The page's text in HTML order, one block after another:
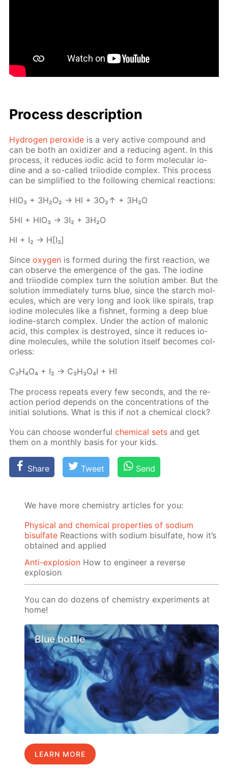
Process de­scrip­tion
Hy­dro­gen per­ox­ide is a very ac­tive com­pound and
can be both an ox­i­diz­er and a re­duc­ing agent. In this
process, it re­duces iod­ic acid to form molec­u­lar io­
dine and a so-called tri­io­dide com­plex. This process
can be sim­pli­fied to the fol­low­ing chem­i­cal re­ac­tions:
HIO₃ + 3H₂O₂ → HI + 3O₂↑ + 3H₂O
5HI + HIO₃ → 3I₂ + 3H₂O
HI + I₂ → H[I₃]
Sinceoxy­gen is formed dur­ing the first re­ac­tion, we
can ob­serve the emer­gence of the gas. The io­dine
and tri­io­dide com­plex turn the so­lu­tion am­ber. But the
so­lu­tion im­me­di­ate­ly turns blue, since the starch mol­
e­cules, which are very long and look like spi­rals, trap
io­dine mol­e­cules like a fish­net, form­ing a deep blue
io­dine-starch com­plex. Un­der the ac­tion of mal­onic
acid, this com­plex is de­stroyed, since it re­duces io­
dine mol­e­cules, while the so­lu­tion it­self be­comes col­
or­less:
C₃H₄O₄ + I₂ → C₃H₃O₄I + HI
The process re­peats ev­ery few sec­onds, and the re­
ac­tion pe­ri­od de­pends on the con­cen­tra­tions of the
ini­tial so­lu­tions. What is this if not a chem­i­cal clock?
You can choose won­der­fulchem­i­cal sets and get
them on a month­ly ba­sis for your kids.
Share Tweet Send
We have more chemistry articles for you:
Physical and chemical properties of sodium
bisulfate Reactions with sodium bisulfate, how it’s
obtained and applied
Anti-explosion How to engineer a reverse
explosion
You can do dozens of chemistry experiments at
home!
Blue bottle
LEARN MORE